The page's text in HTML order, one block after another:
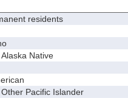
residents
Native
Pacific Islander